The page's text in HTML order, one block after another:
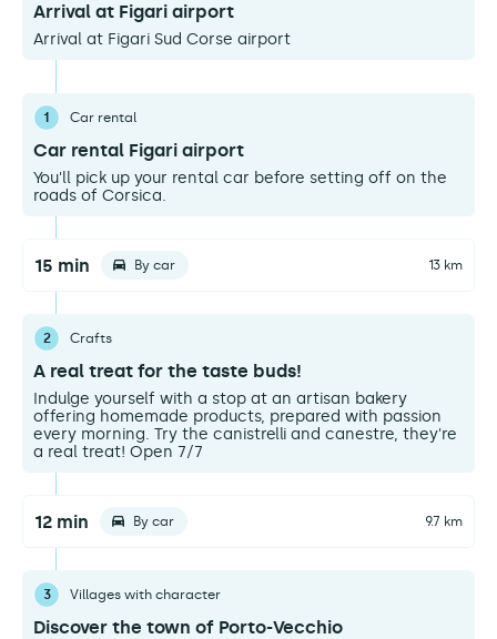
Arrival at Figari airport
Arrival at Figari Sud Corse airport
1 Car rental
Car rental Figari airport
You'll pick up your rental car before setting off on the
roads of Corsica.
15 min By car 13 km
2 Crafts
A real treat for the taste buds!
Indulge yourself with a stop at an artisan bakery
offering homemade products, prepared with passion
every morning. Try the canistrelli and canestre, they're
a real treat! Open 7/7
12 min By car 9.7 km
3 Villages with character
Discover the town of Porto-Vecchio